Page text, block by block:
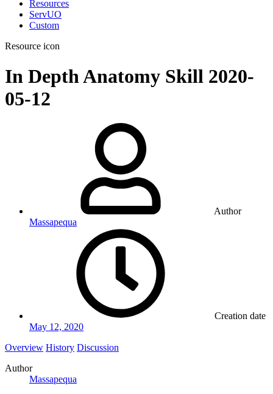
Resources
ServUO
Custom
Resource icon
In Depth Anatomy Skill 2020-
05-12
Author
Massapequa
Creation date
May 12, 2020
Overview History Discussion
Author
Massapequa